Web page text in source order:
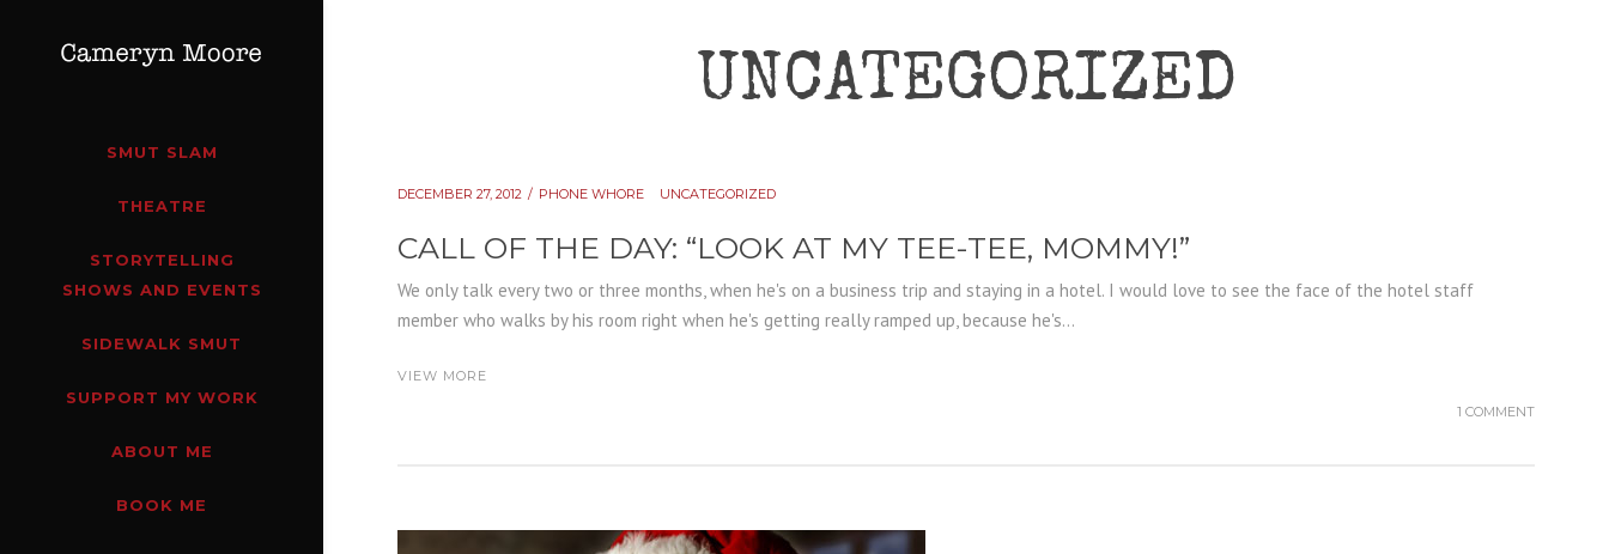
SMUT SLAM
THEATRE
STORYTELLING
SHOWS AND EVENTS
SIDEWALK SMUT
SUPPORT MY WORK
ABOUT ME
BOOK ME
UNCATEGORIZED
DECEMBER 27, 2012 PHONE WHORE UNCATEGORIZED
CALL OF THE DAY: “LOOK AT MY TEE-TEE, MOMMY!”
We only talk every two or three months, when he's on a business trip and staying in a hotel. I would love to see the face of the hotel staff
member who walks by his room right when he's getting really ramped up, because he's...
VIEW MORE
1 COMMENT